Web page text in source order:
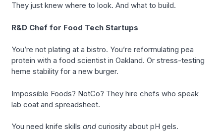
They just knew where to look. And what to build.
R&D Chef for Food Tech Startups
You’re not plating at a bistro. You’re reformulating pea
protein with a food scientist in Oakland. Or stress-testing
heme stability for a new burger.
Impossible Foods? NotCo? They hire chefs who speak
lab coat and spreadsheet.
You need knife skillsand curiosity about pH gels.